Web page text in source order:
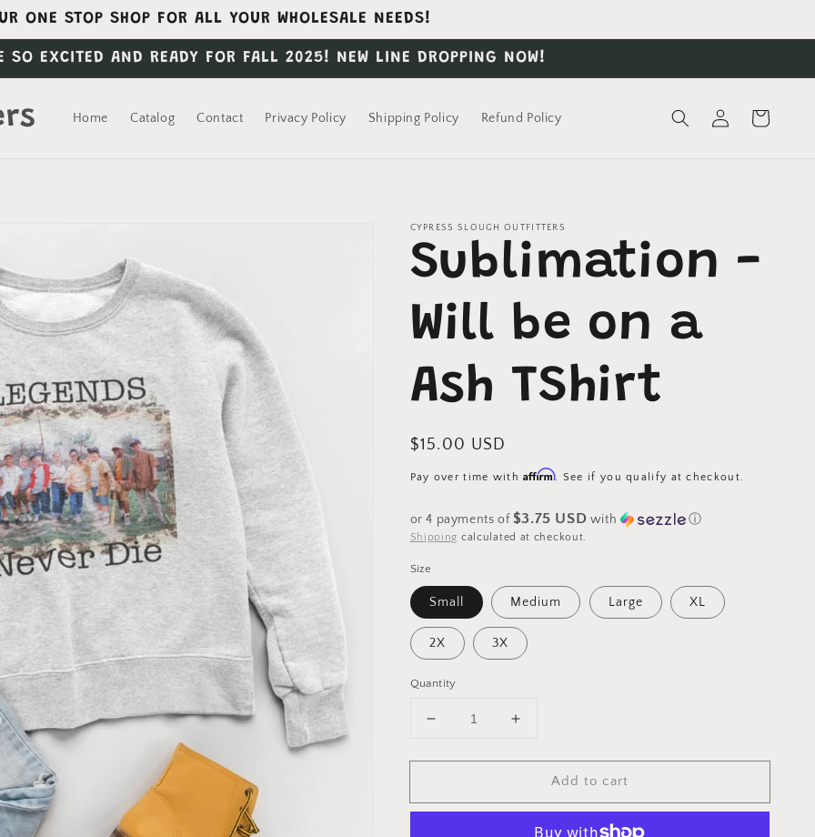
ONE STOP SHOP FOR ALL YOUR WHOLESALE NEEDS!
EXCITED AND READY FOR FALL 2025! NEW LINE DROPPING NOW!
Home Catalog Contact Privacy Policy Shipping Policy Refund Policy
in
Cart
CYPRESS SLOUGH OUTFITTERS
Sublimation -
Will be on a
Ash TShirt
Regular
price
$15.00 USD
Pay over time withAffirm. See if you qualify at checkout.
or 4 payments of $3.75 USD with ⓘ
Shipping calculated at checkout.
Size
Small Medium Large XL
2X 3X
Quantity
Decrease
for
-
Increase
for
Sublimation
-
Add to cart